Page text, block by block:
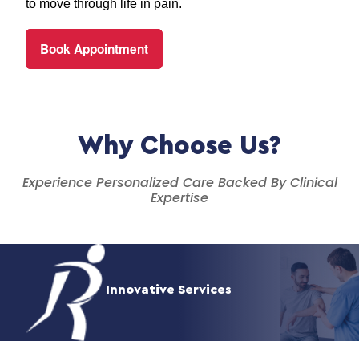
to move through life in pain.
Book Appointment
Why Choose Us?
Experience Personalized Care Backed By Clinical
Expertise
Innovative Services